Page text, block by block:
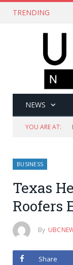
TRENDING
NEWS
YOU ARE AT:
BUSINESS
Texas
Roofers
By
Share